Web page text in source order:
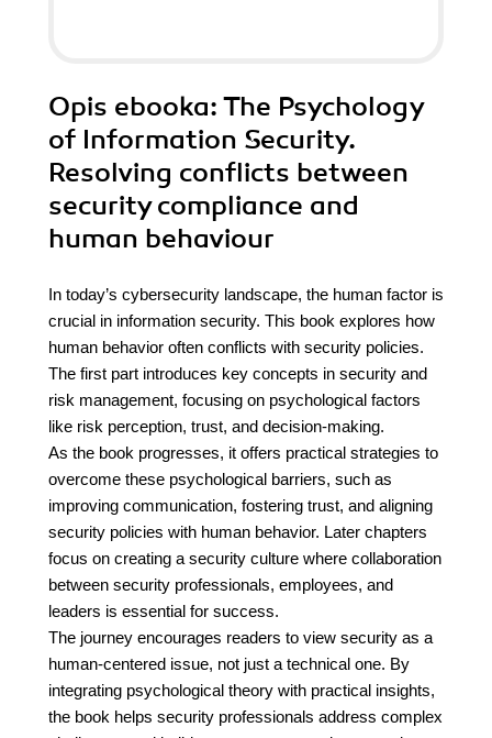
Opis ebooka: The Psychology
of Information Security.
Resolving conflicts between
security compliance and
human behaviour
In today’s cybersecurity landscape, the human factor is
crucial in information security. This book explores how
human behavior often conflicts with security policies.
The first part introduces key concepts in security and
risk management, focusing on psychological factors
like risk perception, trust, and decision-making.
As the book progresses, it offers practical strategies to
overcome these psychological barriers, such as
improving communication, fostering trust, and aligning
security policies with human behavior. Later chapters
focus on creating a security culture where collaboration
between security professionals, employees, and
leaders is essential for success.
The journey encourages readers to view security as a
human-centered issue, not just a technical one. By
integrating psychological theory with practical insights,
the book helps security professionals address complex